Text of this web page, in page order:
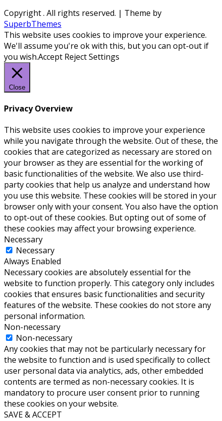
Copyright. All rights reserved. | Theme by
SuperbThemes
This website uses cookies to improve your experience.
We'll assume you're ok with this, but you can opt-out if
you wish.Accept RejectSettings
Close
Privacy Overview
This website uses cookies to improve your experience
while you navigate through the website. Out of these, the
cookies that are categorized as necessary are stored on
your browser as they are essential for the working of
basic functionalities of the website. We also use third-
party cookies that help us analyze and understand how
you use this website. These cookies will be stored in your
browser only with your consent. You also have the option
to opt-out of these cookies. But opting out of some of
these cookies may affect your browsing experience.
Necessary
Necessary
Always Enabled
Necessary cookies are absolutely essential for the
website to function properly. This category only includes
cookies that ensures basic functionalities and security
features of the website. These cookies do not store any
personal information.
Non-necessary
Non-necessary
Any cookies that may not be particularly necessary for
the website to function and is used specifically to collect
user personal data via analytics, ads, other embedded
contents are termed as non-necessary cookies. It is
mandatory to procure user consent prior to running
these cookies on your website.
SAVE & ACCEPT